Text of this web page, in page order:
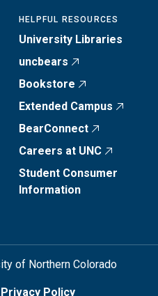
HELPFUL RESOURCES
University Libraries
uncbears
Bookstore
Extended Campus
BearConnect
Careers at UNC
Student Consumer
Information
of Northern Colorado
Privacy Policy